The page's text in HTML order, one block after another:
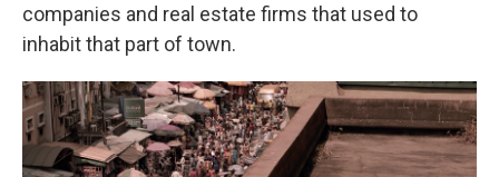
companies and real estate firms that used to
inhabit that part of town.